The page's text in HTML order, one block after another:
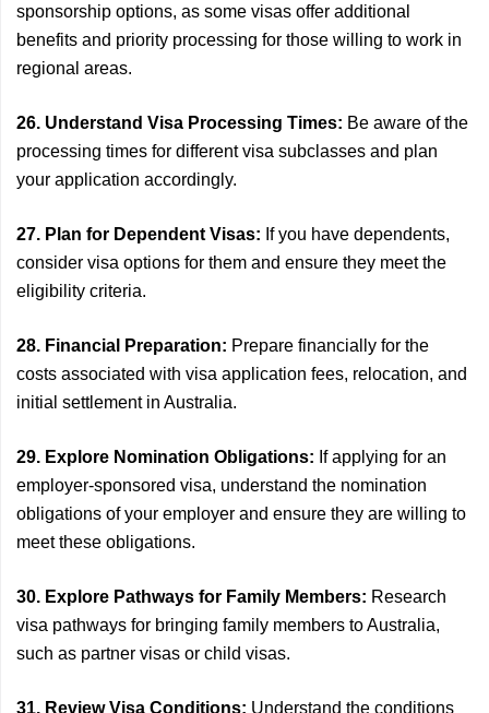
sponsorship options, as some visas offer additional
benefits and priority processing for those willing to work in
regional areas.
26. Understand Visa Processing Times: Be aware of the
processing times for different visa subclasses and plan
your application accordingly.
27. Plan for Dependent Visas: If you have dependents,
consider visa options for them and ensure they meet the
eligibility criteria.
28. Financial Preparation: Prepare financially for the
costs associated with visa application fees, relocation, and
initial settlement in Australia.
29. Explore Nomination Obligations: If applying for an
employer-sponsored visa, understand the nomination
obligations of your employer and ensure they are willing to
meet these obligations.
30. Explore Pathways for Family Members: Research
visa pathways for bringing family members to Australia,
such as partner visas or child visas.
31. Review Visa Conditions: Understand the conditions